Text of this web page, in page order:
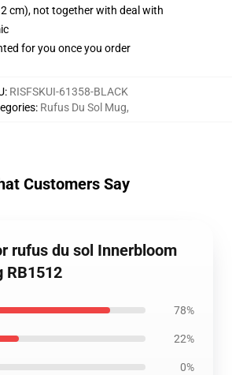
cm), not together with deal with
for you once you order
: RISFSKUI-61358-BLACK
: Rufus Du Sol Mug,
Customers Say
rufus du sol Innerbloom
RB1512
78%
22%
0%